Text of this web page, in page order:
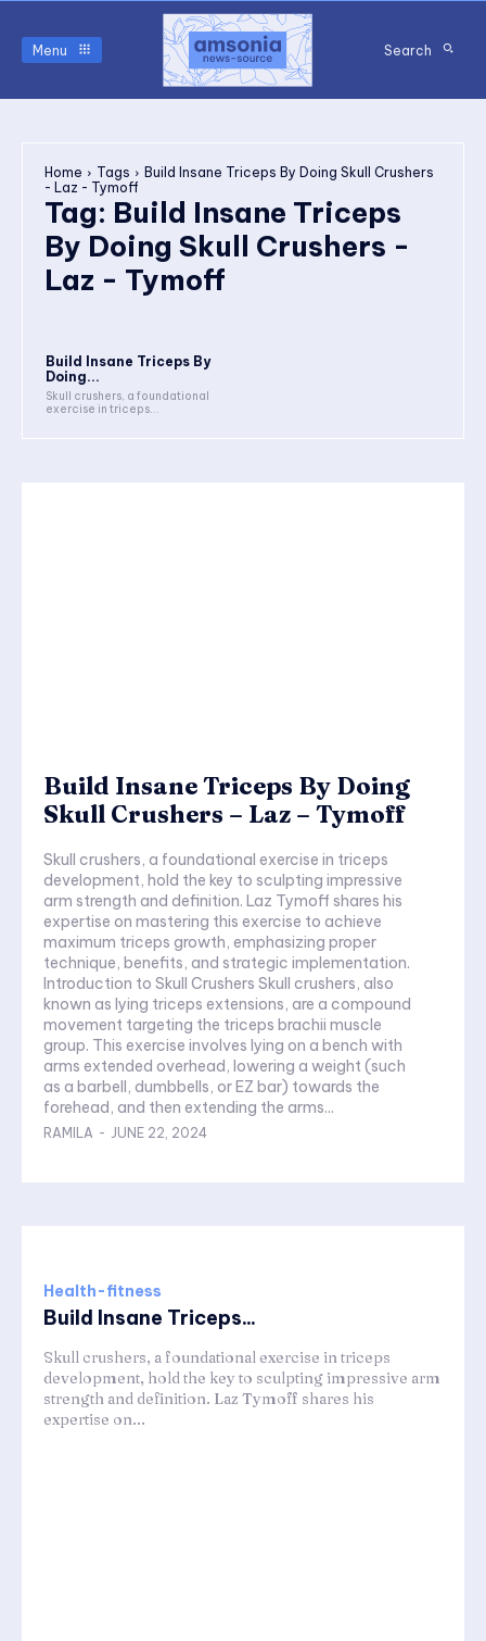
Menu Search
Home Tags
Build Insane Triceps By Doing Skull Crushers
- Laz - Tymoff
Tag: Build Insane Triceps
By Doing Skull Crushers -
Laz - Tymoff
Build Insane Triceps By
Doing...
Skull crushers, a foundational
exercise in triceps...
Build Insane Triceps By Doing
Skull Crushers – Laz – Tymoff
Skull crushers, a foundational exercise in triceps
development, hold the key to sculpting impressive
arm strength and definition. Laz Tymoff shares his
expertise on mastering this exercise to achieve
maximum triceps growth, emphasizing proper
technique, benefits, and strategic implementation.
Introduction to Skull Crushers Skull crushers, also
known as lying triceps extensions, are a compound
movement targeting the triceps brachii muscle
group. This exercise involves lying on a bench with
arms extended overhead, lowering a weight (such
as a barbell, dumbbells, or EZ bar) towards the
forehead, and then extending the arms...
RAMILA - JUNE 22, 2024
Health-fitness
Build Insane Triceps...
Skull crushers, a foundational exercise in triceps
development, hold the key to sculpting impressive arm
strength and definition. Laz Tymoff shares his
expertise on...